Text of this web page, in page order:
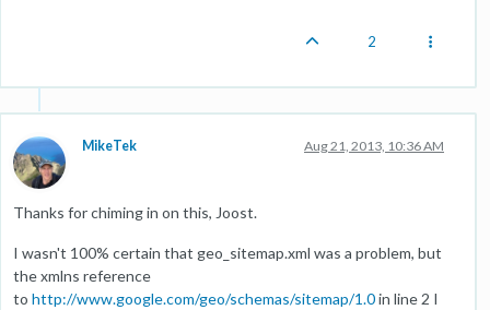
2
MikeTek Aug 21, 2013, 10:36 AM
Thanks for chiming in on this, Joost.
I wasn't 100% certain that geo_sitemap.xml was a problem, but
the xmlns reference
to http://www.google.com/geo/schemas/sitemap/1.0in line 2 I